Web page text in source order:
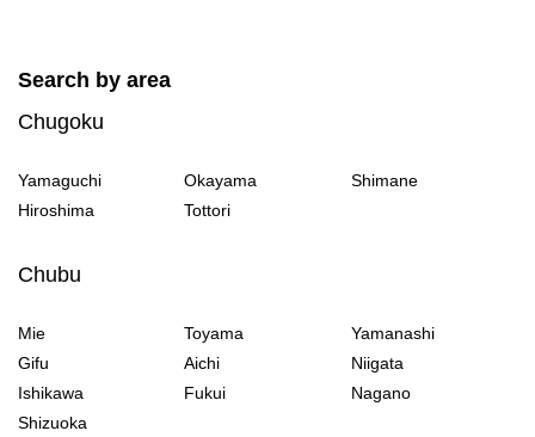
Search by area
Chugoku
Yamaguchi Okayama
Shimane
Hiroshima
Tottori
Chubu
Mie Toyama
Yamanashi
Gifu
Aichi
Niigata
Ishikawa
Fukui
Nagano
Shizuoka